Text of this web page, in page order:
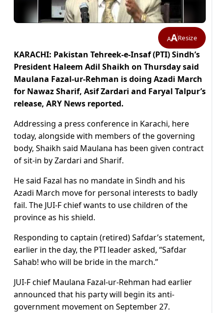
AAResize
KARACHI: Pakistan Tehreek-e-Insaf (PTI) Sindh’s
President Haleem Adil Shaikh on Thursday said
Maulana Fazal-ur-Rehman is doing Azadi March
for Nawaz Sharif, Asif Zardari and Faryal Talpur’s
release, ARY News reported.
Addressing a press conference in Karachi, here
today, alongside with members of the governing
body, Shaikh said Maulana has been given contract
of sit-in by Zardari and Sharif.
He said Fazal has no mandate in Sindh and his
Azadi March move for personal interests to badly
fail. The JUI-F chief wants to use children of the
province as his shield.
Responding to captain (retired) Safdar’s statement,
earlier in the day, the PTI leader asked, “Safdar
Sahab! who will be bride in the march.”
JUI-F chief Maulana Fazal-ur-Rehman had earlier
announced that his party will begin its anti-
government movement on September 27.